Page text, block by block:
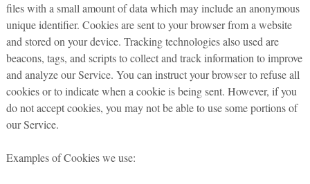
files with a small amount of data which may include an anonymous
unique identifier. Cookies are sent to your browser from a website
and stored on your device. Tracking technologies also used are
beacons, tags, and scripts to collect and track information to improve
and analyze our Service. You can instruct your browser to refuse all
cookies or to indicate when a cookie is being sent. However, if you
do not accept cookies, you may not be able to use some portions of
our Service.
Examples of Cookies we use: